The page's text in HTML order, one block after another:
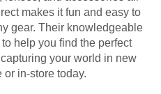
makes it fun and easy to
gear. Their knowledgeable
help you find the perfect
your world in new
in-store today.